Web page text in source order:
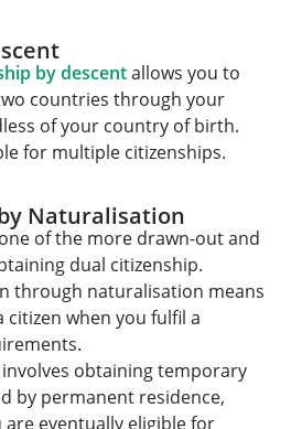
by descentallows you to
countries through your
of your country of birth.
for multiple citizenships.
Naturalisation
of the more drawn-out and
dual citizenship.
through naturalisation means
when you fulfil a
obtaining temporary
by permanent residence,
eventually eligible for